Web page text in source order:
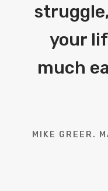
your
much
MIKE GREER.